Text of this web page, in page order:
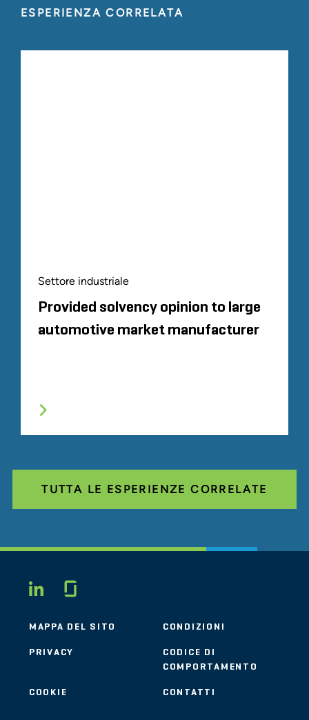
ESPERIENZA CORRELATA
Settore industriale
Provided solvency opinion to large
automotive market manufacturer
TUTTA LE ESPERIENZE CORRELATE
LINKEDIN
MAPPA DEL SITO CONDIZIONI
PRIVACY
CODICE DI
COMPORTAMENTO
COOKIE CONTATTI